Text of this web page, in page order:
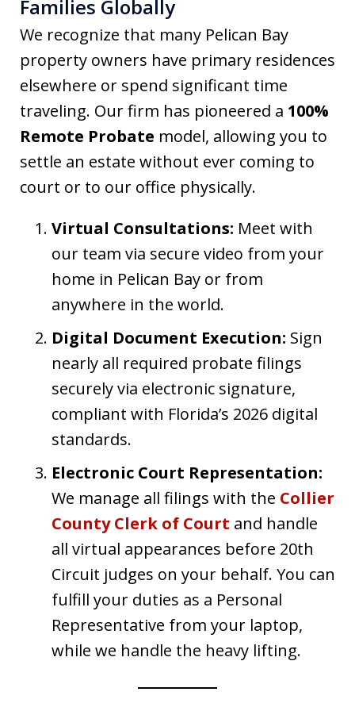
Families Globally
We recognize that many Pelican Bay
property owners have primary residences
elsewhere or spend significant time
traveling. Our firm has pioneered a 100%
Remote Probate model, allowing you to
settle an estate without ever coming to
court or to our office physically.
Virtual Consultations: Meet with
our team via secure video from your
home in Pelican Bay or from
anywhere in the world.
Digital Document Execution: Sign
nearly all required probate filings
securely via electronic signature,
compliant with Florida’s 2026 digital
standards.
Electronic Court Representation:
We manage all filings with the Collier
County Clerk of Court and handle
all virtual appearances before 20th
Circuit judges on your behalf. You can
fulfill your duties as a Personal
Representative from your laptop,
while we handle the heavy lifting.